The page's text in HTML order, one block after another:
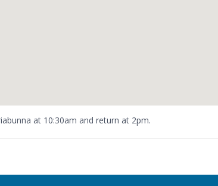
at 10:30am and return at 2pm.